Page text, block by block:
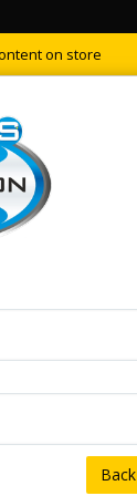
on store
Back